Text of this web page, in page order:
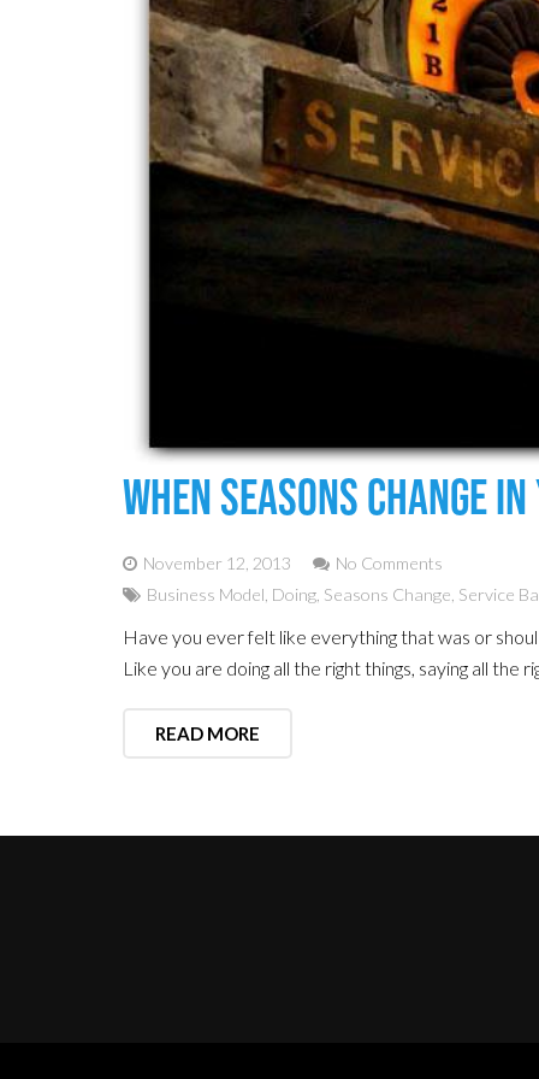
When Seasons Change
November 12, 2013
No Comments
Business Model Doing Seasons Change Service
Have you ever felt like everything that was or
Like you are doing all the right things, saying all
READ MORE